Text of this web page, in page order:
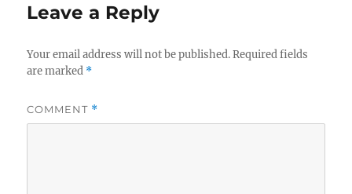
Leave a Reply
Your email address will not be published. Required fields
are marked *
COMMENT *